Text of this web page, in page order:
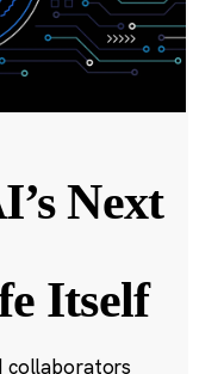
Next
Itself
collaborators